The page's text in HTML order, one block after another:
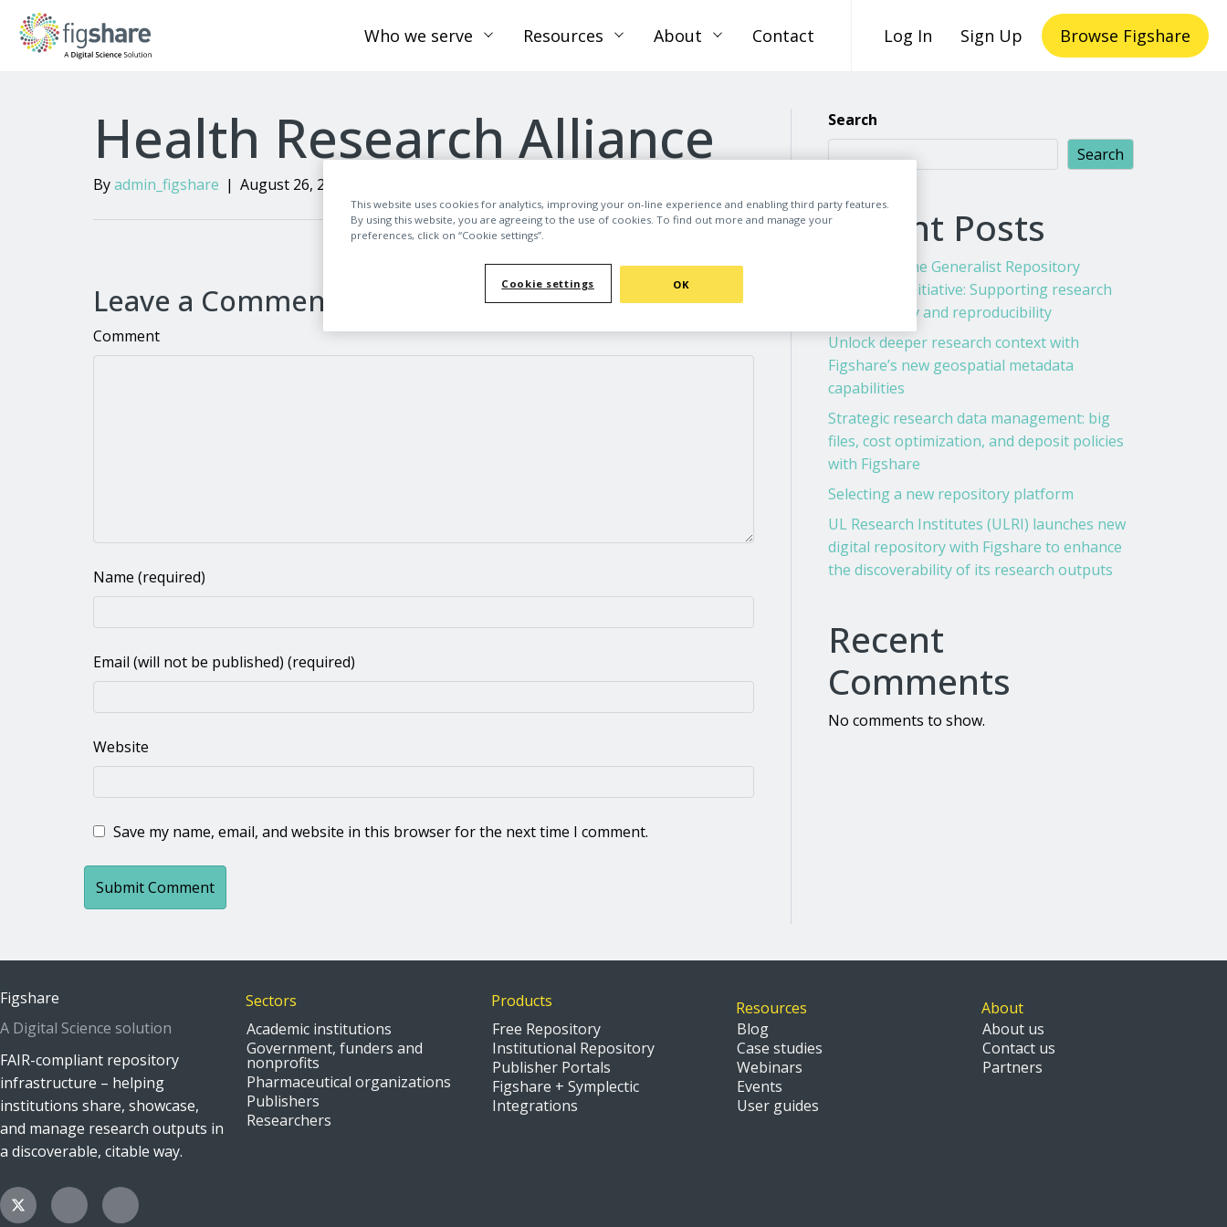
Who we serve Resources About Contact Log In Sign Up Browse Figshare
Health Research Alliance
Byadmin_figshare | August 26, 2024
Leave a Comment
Comment
Name (required)
Email (will not be published) (required)
Website
Save my name, email, and website in this browser for the next time I comment.
Search
Search
Recent Posts
Figshare & the Generalist Repository
Ecosystem Initiative: Supporting research
transparency and reproducibility
Unlock deeper research context with
Figshare’s new geospatial metadata
capabilities
Strategic research data management: big
files, cost optimization, and deposit policies
with Figshare
Selecting a new repository platform
UL Research Institutes (ULRI) launches new
digital repository with Figshare to enhance
the discoverability of its research outputs
Recent
Comments
No comments to show.
Figshare
A Digital Science solution
FAIR-compliant repository
infrastructure – helping
institutions share, showcase,
and manage research outputs in
a discoverable, citable way.
Sectors
Academic institutions
Government, funders and
nonprofits
Pharmaceutical organizations
Publishers
Researchers
Products
Free Repository
Institutional Repository
Publisher Portals
Figshare + Symplectic
Integrations
Resources
Blog
Case studies
Webinars
Events
User guides
About
About us
Contact us
Partners
This website uses cookies for analytics, improving your on-line experience and enabling third party features.
By using this website, you are agreeing to the use of cookies. To find out more and manage your
preferences, click on “Cookie settings”.
Cookie settings OK